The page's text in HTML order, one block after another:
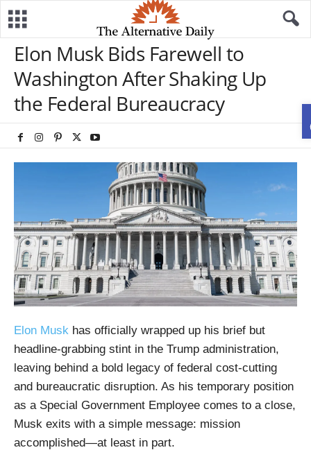
Elon Musk Bids Farewell to
Washington After Shaking Up
the Federal Bureaucracy
Elon Musk has officially wrapped up his brief but
headline-grabbing stint in the Trump administration,
leaving behind a bold legacy of federal cost-cutting
and bureaucratic disruption. As his temporary position
as a Special Government Employee comes to a close,
Musk exits with a simple message: mission
accomplished—at least in part.